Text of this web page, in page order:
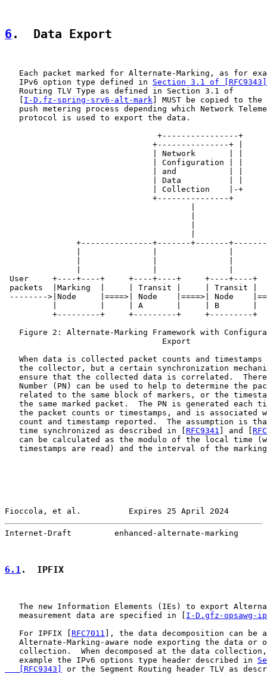
6 .  Data Export
Each packet marked for Alternate-Marking, as for
   IPv6 option type defined in
Section 3.1 of [RFC9343]
   Routing TLV Type as defined in Section 3.1 of
I-D.fz-spring-srv6-alt-mark ] MUST be copied to the
push metering process depending which Network
   protocol is used to export the data.
                                +----------------+
                               +---------------+ |
                               | Network       | |
                               | Configuration | |
                               | and           | |
                               | Data          | |
                               | Collection    |-+
                               +---------------+
+---------------+-------+-------
User     +----+----+     +----+----+     +----+----+
packets  |Marking  |     | Transit |     | Transit |
-------->|Node     |====>| Node    |====>| Node
|         |     | A       |     | B       |
+---------+     +---------+     +---------+
Figure 2: Alternate-Marking Framework with
                                 Export
When data is collected packet counts and timestamps
the collector, but a certain synchronization
ensure that the collected data is correlated.
Number (PN) can be used to help to determine the
related to the same block of markers, or the
the same marked packet.  The PN is generated each
the packet counts or timestamps, and is associated
count and timestamp reported.  The assumption is
   time synchronized as described in [
RFC9341 ] and [
can be calculated as the modulo of the local time
timestamps are read) and the interval of the
Fioccola, et al.          Expires 25 April 2024
Internet-Draft         enhanced-alternate-marking
6.1.  IPFIX
The new Information Elements (IEs) to export
   measurement data are specified in [
I-D.gfz-opsawg-
   For IPFIX [
RFC7011
], the data decomposition can be
Alternate-Marking-aware node exporting the data or
collection.  When decomposed at the data
   example the IPv6 options type header described in
   [RFC9343]
or the Segment Routing header TLV as